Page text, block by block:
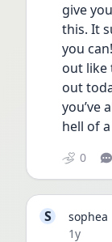
give
this. It
you
out like
out
you’ve
hell of
0
S
sophea
Date
1y